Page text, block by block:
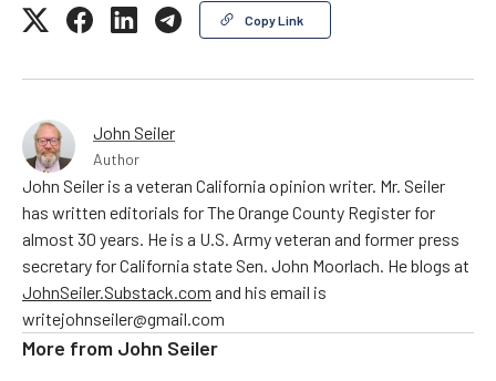
Copy Link
John Seiler
Author
John Seiler is a veteran California opinion writer. Mr. Seiler
has written editorials for The Orange County Register for
almost 30 years. He is a U.S. Army veteran and former press
secretary for California state Sen. John Moorlach. He blogs at
JohnSeiler.Substack.com and his email is
writejohnseiler@gmail.com
More from John Seiler